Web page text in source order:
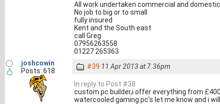
All work undertaken commercial and domestic
No job to big or to small
fully insured
Kent and the South east
call Greg
07956263558
01227 265363
joshcowin
Posts: 618
#39 11 Apr 2013 at 7.36pm
In reply to Post #38
custom pc builder,i offer everything from
watercooled gaming pc's let me know and i